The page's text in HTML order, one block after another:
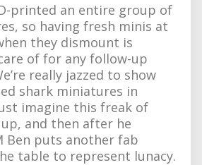
printed an entire group of
so having fresh minis at
they dismount is
of for any follow-up
really jazzed to show
shark miniatures in
imagine this freak of
and then after he
Ben puts another fab
table to represent lunacy.